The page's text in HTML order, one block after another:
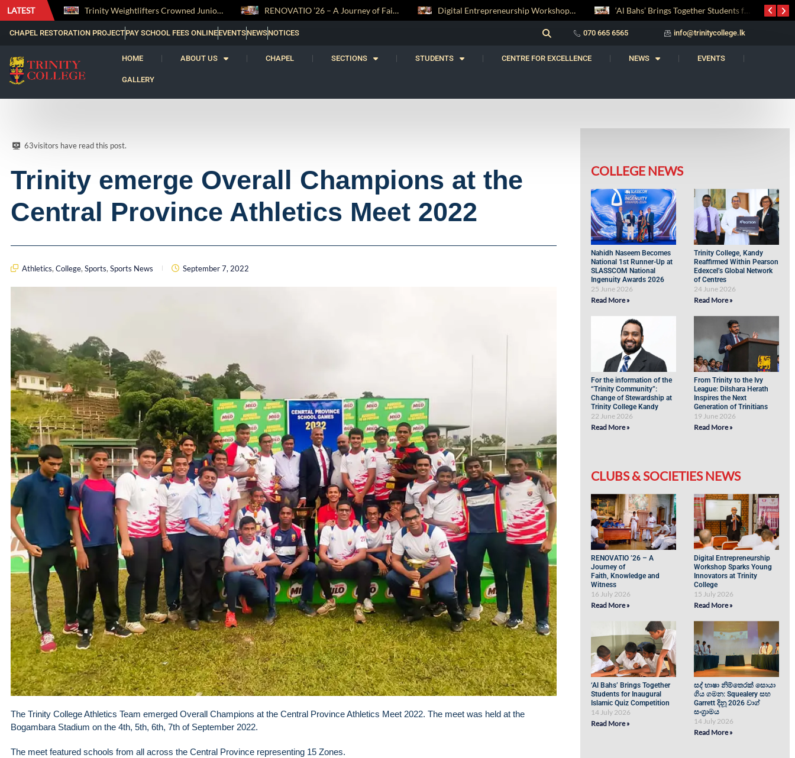
LATEST Trinity Weightlifters Crowned Junior Champions at Novices Championships RENOVATIO ’26 – A Journey of Faith, Knowledge and Witness Digital Entrepreneurship Workshop Sparks Young Innovators at Trinity College ‘Al Bahs’ Brings Together Students for Inaugural Islamic Quiz Competition
CHAPEL RESTORATION PROJECTPAY SCHOOL FEES ONLINEEVENTSNEWSNOTICES 070 665 6565 info@trinitycollege.lk
HOME ABOUT US CHAPEL SECTIONS STUDENTS CENTRE FOR EXCELLENCE NEWS EVENTS
GALLERY
63visitors have read this post.
Trinity emerge Overall Champions at the
Central Province Athletics Meet 2022
Athletics, College, Sports, Sports News September 7, 2022
The Trinity College Athletics Team emerged Overall Champions at the Central Province Athletics Meet 2022. The meet was held at the
Bogambara Stadium on the 4th, 5th, 6th, 7th of September 2022.
The meet featured schools from all across the Central Province representing 15 Zones.
COLLEGE NEWS
Nahidh Naseem Becomes
National 1st Runner-Up at
SLASSCOM National
Ingenuity Awards 2026
25 June 2026
Read More »
Trinity College, Kandy
Reaffirmed Within Pearson
Edexcel’s Global Network
of Centres
24 June 2026
Read More »
For the information of the
“Trinity Community”:
Change of Stewardship at
Trinity College Kandy
22 June 2026
Read More »
From Trinity to the Ivy
League: Dilshara Herath
Inspires the Next
Generation of Trinitians
19 June 2026
Read More »
CLUBS & SOCIETIES NEWS
RENOVATIO ’26 – A
Journey of
Faith, Knowledge and
Witness
16 July 2026
Read More »
Digital Entrepreneurship
Workshop Sparks Young
Innovators at Trinity
College
15 July 2026
Read More »
‘Al Bahs’ Brings Together
Students for Inaugural
Islamic Quiz Competition
14 July 2026
Read More »
සද් භාෂා නිම්තෙරක් සොයා
ගිය ගමන: Squealery සහ
Garrett දිනූ 2026 වාග්
සංග්‍රාමය
14 July 2026
Read More »